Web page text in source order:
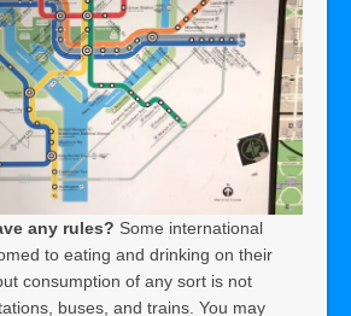
any rules? Some international
to eating and drinking on their
consumption of any sort is not
buses, and trains. You may